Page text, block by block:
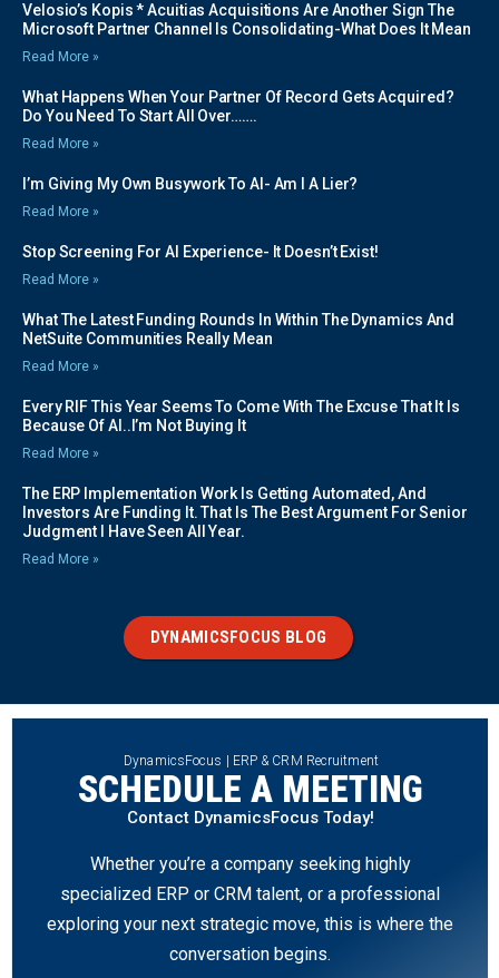
Velosio’s Kopis * Acuitias Acquisitions Are Another Sign The
Microsoft Partner Channel Is Consolidating-What Does It Mean
Read More »
What Happens When Your Partner Of Record Gets Acquired?
Do You Need To Start All Over…….
Read More »
I’m Giving My Own Busywork To AI- Am I A Lier?
Read More »
Stop Screening For AI Experience- It Doesn’t Exist!
Read More »
What The Latest Funding Rounds In Within The Dynamics And
NetSuite Communities Really Mean
Read More »
Every RIF This Year Seems To Come With The Excuse That It Is
Because Of AI..I’m Not Buying It
Read More »
The ERP Implementation Work Is Getting Automated, And
Investors Are Funding It. That Is The Best Argument For Senior
Judgment I Have Seen All Year.
Read More »
DYNAMICSFOCUS BLOG
DynamicsFocus | ERP & CRM Recruitment
SCHEDULE A MEETING
Contact DynamicsFocus Today!
Whether you’re a company seeking highly
specialized ERP or CRM talent, or a professional
exploring your next strategic move, this is where the
conversation begins.